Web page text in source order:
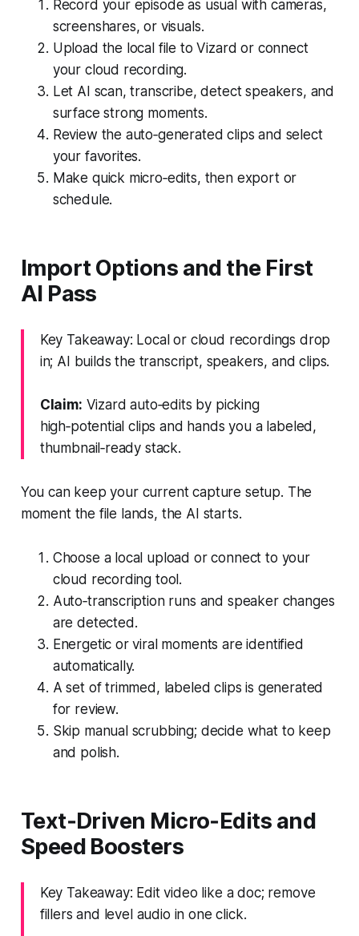
Record your episode as usual with cameras,
screenshares, or visuals.
Upload the local file to Vizard or connect
your cloud recording.
Let AI scan, transcribe, detect speakers, and
surface strong moments.
Review the auto‑generated clips and select
your favorites.
Make quick micro‑edits, then export or
schedule.
Import Options and the First
AI Pass
Key Takeaway: Local or cloud recordings drop
in; AI builds the transcript, speakers, and clips.
Claim: Vizard auto‑edits by picking
high‑potential clips and hands you a labeled,
thumbnail‑ready stack.
You can keep your current capture setup. The
moment the file lands, the AI starts.
Choose a local upload or connect to your
cloud recording tool.
Auto‑transcription runs and speaker changes
are detected.
Energetic or viral moments are identified
automatically.
A set of trimmed, labeled clips is generated
for review.
Skip manual scrubbing; decide what to keep
and polish.
Text‑Driven Micro‑Edits and
Speed Boosters
Key Takeaway: Edit video like a doc; remove
fillers and level audio in one click.